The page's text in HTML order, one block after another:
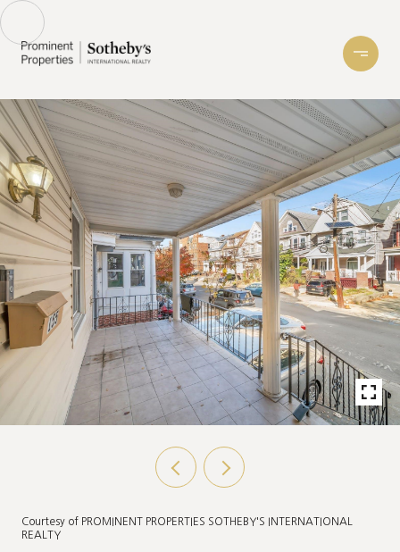
Courtesy of PROMINENT PROPERTIES SOTHEBY'S INTERNATIONAL
REALTY